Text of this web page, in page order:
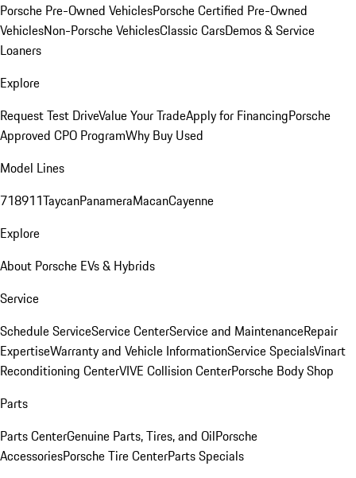
Porsche Pre-Owned VehiclesPorsche Certified Pre-Owned
VehiclesNon-Porsche VehiclesClassic CarsDemos & Service
Loaners
Explore
Request Test DriveValue Your TradeApply for FinancingPorsche
Approved CPO ProgramWhy Buy Used
Model Lines
718911TaycanPanameraMacanCayenne
Explore
About Porsche EVs & Hybrids
Service
Schedule ServiceService CenterService and MaintenanceRepair
ExpertiseWarranty and Vehicle InformationService SpecialsVinart
Reconditioning CenterVIVE Collision CenterPorsche Body Shop
Parts
Parts CenterGenuine Parts, Tires, and OilPorsche
AccessoriesPorsche Tire CenterParts Specials